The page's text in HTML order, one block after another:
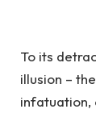
To its
illusion –
infatuation,